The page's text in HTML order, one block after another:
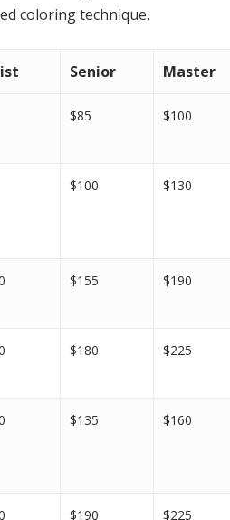
coloring technique.
Senior Master
$85 $100
$100 $130
$155 $190
$180 $225
$135 $160
$190 $225